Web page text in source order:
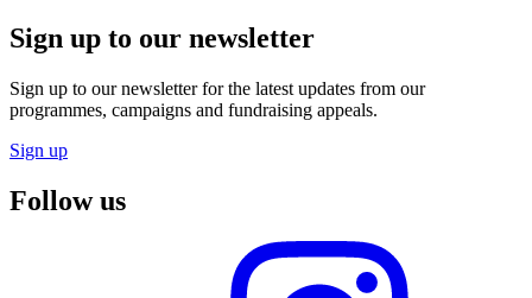
Sign up to our newsletter
Sign up to our newsletter for the latest updates from our
programmes, campaigns and fundraising appeals.
Sign up
Follow us